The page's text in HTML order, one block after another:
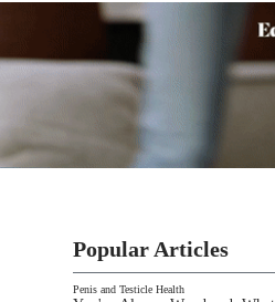
Popular Articles
Penis and Testicle Health